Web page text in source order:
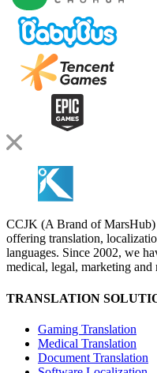
CCJK (A Brand of MarsHub)
offering translation,
languages. Since 2002, we
medical, legal, marketing and
TRANSLATION
Gaming Translation
Medical Translation
Document Translation